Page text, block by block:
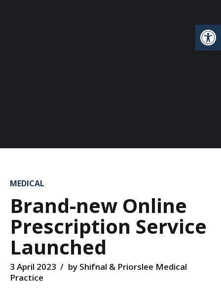
MEDICAL
Brand-new Online
Prescription Service
Launched
3 April 2023
by Shifnal & Priorslee Medical
Practice